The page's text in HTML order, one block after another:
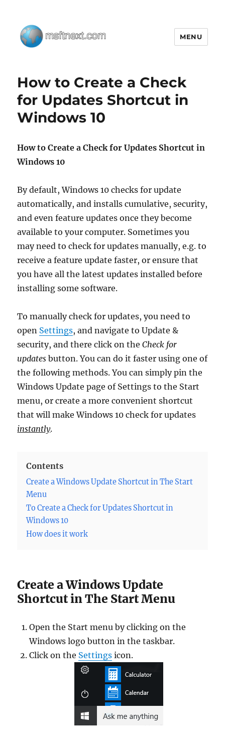
MENU
How to Create a Check
for Updates Shortcut in
Windows 10
How to Create a Check for Updates Shortcut in
Windows 10
By default, Windows 10 checks for update
automatically, and installs cumulative, security,
and even feature updates once they become
available to your computer. Sometimes you
may need to check for updates manually, e.g. to
receive a feature update faster, or ensure that
you have all the latest updates installed before
installing some software.
To manually check for updates, you need to
open Settings, and navigate to Update &
security, and there click on theCheck for
updates button. You can do it faster using one of
the following methods. You can simply pin the
Windows Update page of Settings to the Start
menu, or create a more convenient shortcut
that will make Windows 10 check for updates
instantly.
Contents
Create a Windows Update Shortcut in The Start
Menu
To Create a Check for Updates Shortcut in
Windows 10
How does it work
Create a Windows Update
Shortcut in The Start Menu
Open the Start menu by clicking on the
Windows logo button in the taskbar.
Click on the Settings icon.